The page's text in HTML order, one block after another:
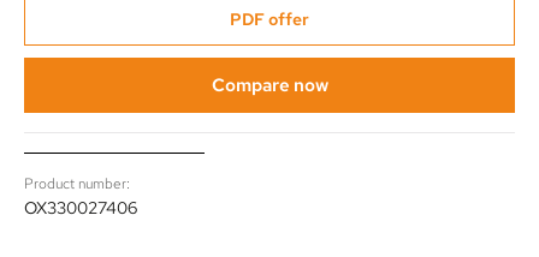
PDF offer
Compare now
Product number:
OX330027406